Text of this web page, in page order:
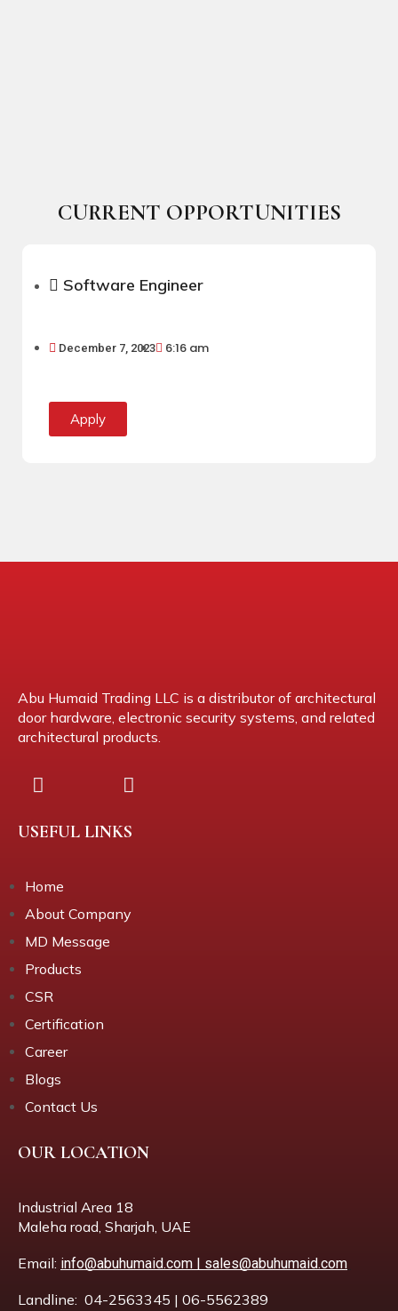
CURRENT OPPORTUNITIES
Software Engineer
December 7, 2023 6:16 am
Apply
Abu Humaid Trading LLC is a distributor of architectural
door hardware, electronic security systems, and related
architectural products.
USEFUL LINKS
Home
About Company
MD Message
Products
CSR
Certification
Career
Blogs
Contact Us
OUR LOCATION
Industrial Area 18
Maleha road, Sharjah, UAE
Email: info@abuhumaid.com | sales@abuhumaid.com
Landline: 04-2563345 | 06-5562389